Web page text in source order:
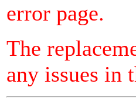
error page.
The
any issues in